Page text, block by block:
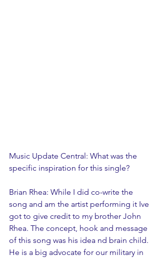
Music Update Central: What was the
specific inspiration for this single?
Brian Rhea: While I did co-write the
song and am the artist performing it Ive
got to give credit to my brother John
Rhea. The concept, hook and message
of this song was his idea nd brain child.
He is a big advocate for our military in